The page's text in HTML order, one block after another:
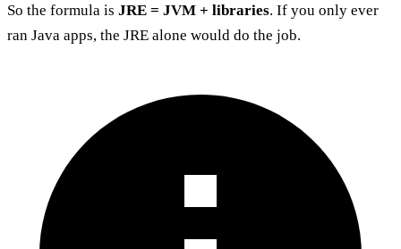
So the formula is JRE = JVM + libraries. If you only ever
ran Java apps, the JRE alone would do the job.